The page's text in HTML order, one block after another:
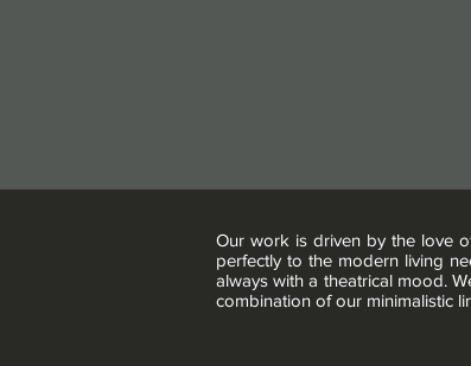
Our work is driven by the love
perfectly to the modern living
always with a theatrical mood.
combination of our minimalistic